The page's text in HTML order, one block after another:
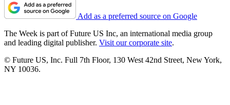
Add as a preferred source on Google
The Week is part of Future US Inc, an international media group
and leading digital publisher. Visit our corporate site.
© Future US, Inc. Full 7th Floor, 130 West 42nd Street, New York,
NY 10036.